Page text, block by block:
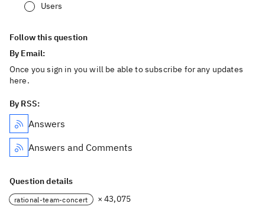
Users
Follow this question
By Email:
Once you sign in you will be able to subscribe for any updates
here.
By RSS:
Answers
Answers and Comments
Question details
rational-team-concert × 43,075